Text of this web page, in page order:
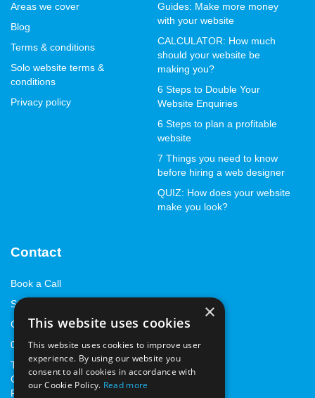
Areas we cover
Blog
Terms & conditions
Solo website terms &
conditions
Privacy policy
Guides: Make more money
with your website
CALCULATOR: How much
should your website be
making you?
6 Steps to Double Your
Website Enquiries
6 Steps to plan a profitable
website
7 Things you need to know
before hiring a web designer
QUIZ: How does your website
make you look?
Contact
Book a Call
Start with a StandOut™
Contact us
01843 262668
The Marlowe Innovation
Centre, Marlowe Way,
Ramsgate, Kent, CT12 6FA
×
This website uses cookies
This website uses cookies to improve user
experience. By using our website you
consent to all cookies in accordance with
our Cookie Policy. Read more